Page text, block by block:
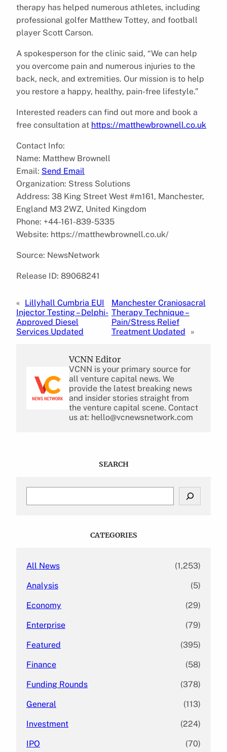
therapy has helped numerous athletes, including
professional golfer Matthew Tottey, and football
player Scott Carson.
A spokesperson for the clinic said, “We can help
you overcome pain and numerous injuries to the
back, neck, and extremities. Our mission is to help
you restore a happy, healthy, pain-free lifestyle.”
Interested readers can find out more and book a
free consultation at https://matthewbrownell.co.uk
Contact Info:
Name: Matthew Brownell
Email: Send Email
Organization: Stress Solutions
Address: 38 King Street West #m161, Manchester,
England M3 2WZ, United Kingdom
Phone: +44-161-839-5335
Website: https://matthewbrownell.co.uk/
Source: NewsNetwork
Release ID: 89068241
« Lillyhall Cumbria EUI
Injector Testing – Delphi-
Approved Diesel
Services Updated
Manchester Craniosacral
Therapy Technique –
Pain/Stress Relief
Treatment Updated
»
VCNN Editor
VCNN is your primary source for
all venture capital news. We
provide the latest breaking news
and insider stories straight from
the venture capital scene. Contact
us at: hello@vcnewsnetwork.com
SEARCH
CATEGORIES
All News (1,253)
Analysis (5)
Economy (29)
Enterprise (79)
Featured (395)
Finance (58)
Funding Rounds (378)
General (113)
Investment (224)
IPO (70)